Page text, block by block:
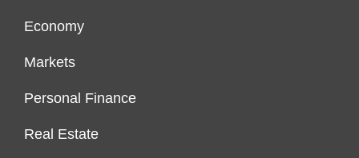
Economy
Markets
Personal Finance
Real Estate